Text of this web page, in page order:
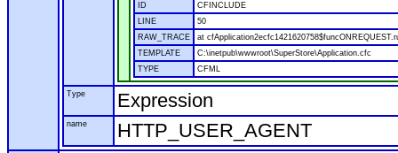
ID
CFINCLUDE
LINE
50
RAW_TRACE
at
TEMPLATE
C:\inetpub\wwwroot\SuperStore\Application.cfc
TYPE
CFML
Type Expression
name HTTP_USER_AGENT